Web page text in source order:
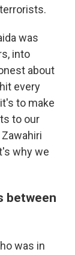
was
into
about
every
to make
to our
why we
between
was in